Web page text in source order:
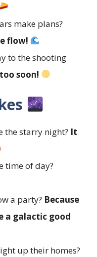
make plans?
flow!
to the shooting
soon!
the starry night? It
time of day?
a party? Because
a galactic good
up their homes?